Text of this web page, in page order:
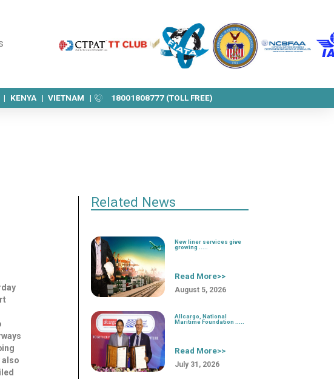
| KENYA | VIETNAM | 18001808777 (TOLL FREE)
also
Related News
New liner services give
growing .....
Read More>>
August 5, 2026
Allcargo, National
Maritime Foundation .....
Read More>>
July 31, 2026